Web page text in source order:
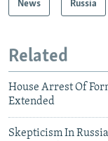
News Russia
Related
House Arrest Of
Extended
Skepticism In